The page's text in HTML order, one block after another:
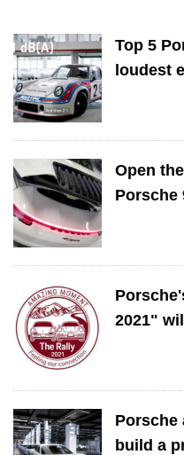
Top 5
loudest
Open
Porsche
2021"
Porsche
build a